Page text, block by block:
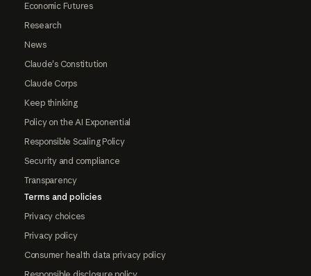
Economic Futures
Research
News
Claude's Constitution
Claude Corps
Keep thinking
Policy on the AI Exponential
Responsible Scaling Policy
Security and compliance
Transparency
Terms and policies
Privacy choices
Privacy policy
Consumer health data privacy policy